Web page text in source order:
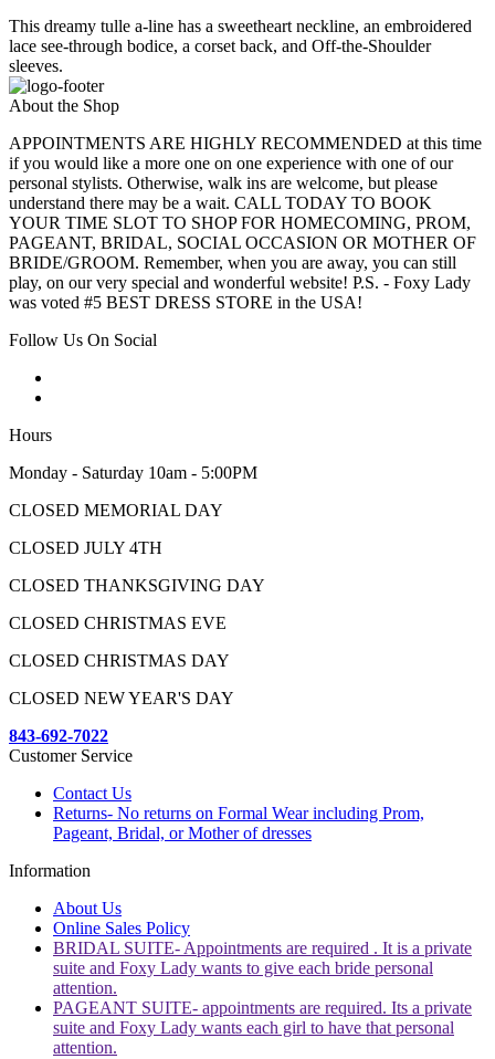
This dreamy tulle a-line has a sweetheart neckline, an embroidered
lace see-through bodice, a corset back, and Off-the-Shoulder
sleeves.
About the Shop
APPOINTMENTS ARE HIGHLY RECOMMENDED at this time
if you would like a more one on one experience with one of our
personal stylists. Otherwise, walk ins are welcome, but please
understand there may be a wait. CALL TODAY TO BOOK
YOUR TIME SLOT TO SHOP FOR HOMECOMING, PROM,
PAGEANT, BRIDAL, SOCIAL OCCASION OR MOTHER OF
BRIDE/GROOM. Remember, when you are away, you can still
play, on our very special and wonderful website! P.S. - Foxy Lady
was voted #5 BEST DRESS STORE in the USA!
Follow Us On Social
Hours
Monday - Saturday 10am - 5:00PM
CLOSED MEMORIAL DAY
CLOSED JULY 4TH
CLOSED THANKSGIVING DAY
CLOSED CHRISTMAS EVE
CLOSED CHRISTMAS DAY
CLOSED NEW YEAR'S DAY
843-692-7022
Customer Service
Contact Us
Returns- No returns on Formal Wear including Prom,
Pageant, Bridal, or Mother of dresses
Information
About Us
Online Sales Policy
BRIDAL SUITE- Appointments are required . It is a private
suite and Foxy Lady wants to give each bride personal
attention.
PAGEANT SUITE- appointments are required. Its a private
suite and Foxy Lady wants each girl to have that personal
attention.